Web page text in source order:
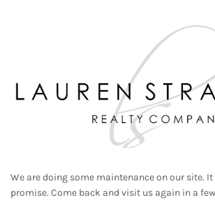
We are doing some maintenance on our site.
promise. Come back and visit us again in a